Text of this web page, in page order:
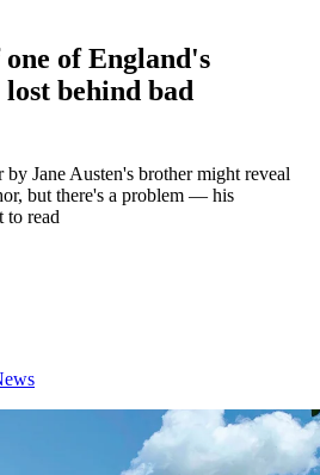
of England's
behind bad
Jane Austen's brother might reveal
but there's a problem — his
read